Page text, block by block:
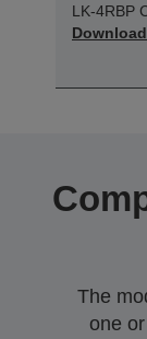
LK-4RBP
Download
The
one